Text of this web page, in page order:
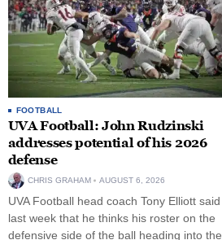
FOOTBALL
UVA Football: John Rudzinski
addresses potential of his 2026
defense
CHRIS GRAHAM AUGUST 6, 2026
UVA Football head coach Tony Elliott said
last week that he thinks his roster on the
defensive side of the ball heading into the